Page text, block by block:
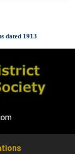
dated 1913